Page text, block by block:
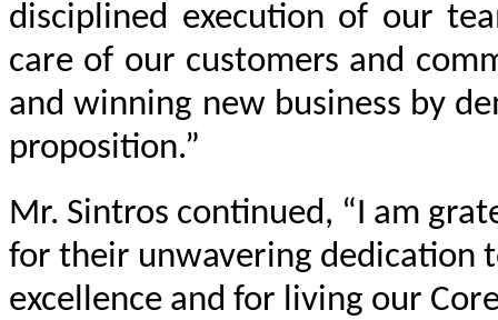
disciplined execution of our
care of our customers and
and winning new business by
proposition.”
Mr. Sintros continued, “I am
for their unwavering dedication
excellence and for living our